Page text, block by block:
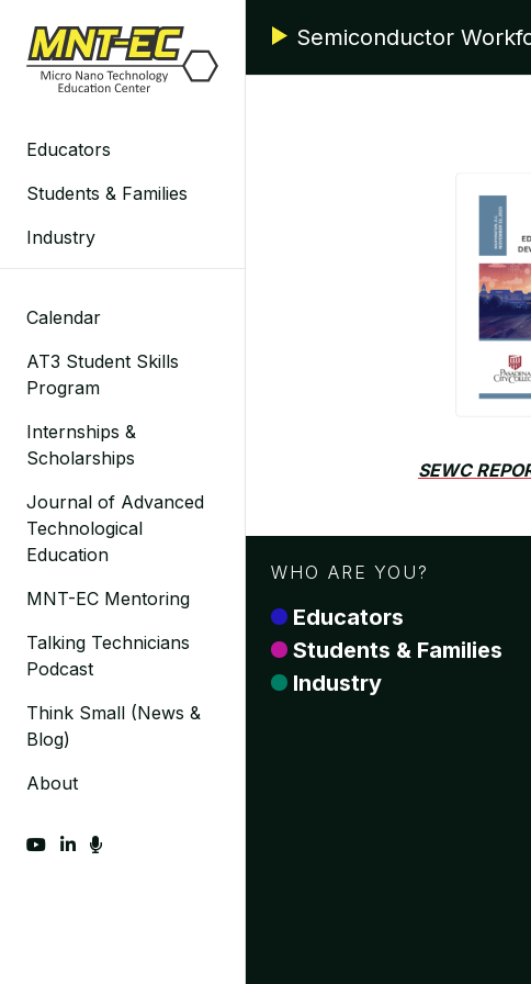
content
Educators
Students & Families
Industry
Calendar
AT3 Student Skills
Program
Internships &
Scholarships
Journal of Advanced
Technological
Education
MNT-EC Mentoring
Talking Technicians
Podcast
Think Small (News &
Blog)
About
fab fa-youtube
fab fa-linkedin-in
fas fa-microphone
Semiconductor
SEWC
WHO ARE YOU?
Educators
Students & Families
Industry